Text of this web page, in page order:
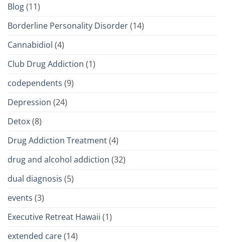
Blog(11)
Borderline Personality Disorder(14)
Cannabidiol (4)
Club Drug Addiction (1)
codependents (9)
Depression (24)
Detox(8)
Drug Addiction Treatment(4)
drug and alcohol addiction (32)
dual diagnosis (5)
events (3)
Executive Retreat Hawaii (1)
extended care(14)